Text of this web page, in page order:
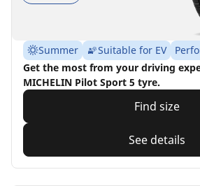
Summer Suitable for EV
Get the most from your driving
MICHELIN Pilot Sport 5 tyre.
Find size
See details